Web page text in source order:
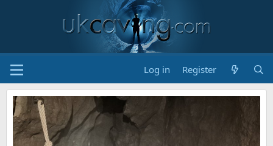
Log in Register